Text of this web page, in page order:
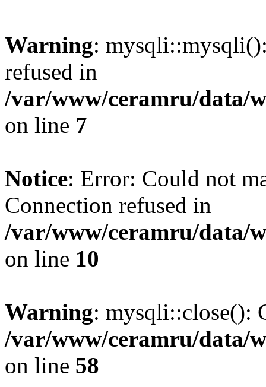
Warning:
refused in
/var/www/ceramru/data/
on line 7
Notice: Error: Could not
Connection refused in
/var/www/ceramru/data/
on line 10
Warning: mysqli::close():
/var/www/ceramru/data/
on line 58